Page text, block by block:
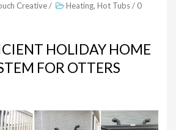
Creative/ Heating, Hot Tubs/ 0
HOLIDAY HOME
FOR OTTERS